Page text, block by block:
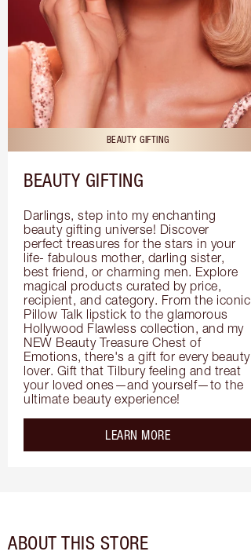
BEAUTY GIFTING
BEAUTY GIFTING
Darlings, step into my enchanting
beauty gifting universe! Discover
perfect treasures for the stars in your
life- fabulous mother, darling sister,
best friend, or charming men. Explore
magical products curated by price,
recipient, and category. From the iconic
Pillow Talk lipstick to the glamorous
Hollywood Flawless collection, and my
NEW Beauty Treasure Chest of
Emotions, there's a gift for every beauty
lover. Gift that Tilbury feeling and treat
your loved ones—and yourself—to the
ultimate beauty experience!
LEARN MOREabout the
ABOUT THIS STORE